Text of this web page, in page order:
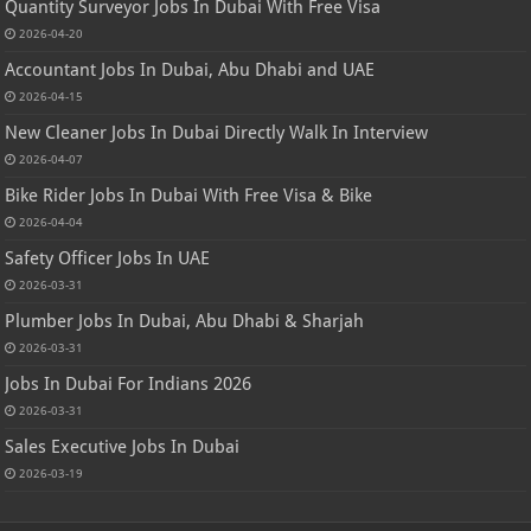
Quantity Surveyor Jobs In Dubai With Free Visa
2026-04-20
Accountant Jobs In Dubai, Abu Dhabi and UAE
2026-04-15
New Cleaner Jobs In Dubai Directly Walk In Interview
2026-04-07
Bike Rider Jobs In Dubai With Free Visa & Bike
2026-04-04
Safety Officer Jobs In UAE
2026-03-31
Plumber Jobs In Dubai, Abu Dhabi & Sharjah
2026-03-31
Jobs In Dubai For Indians 2026
2026-03-31
Sales Executive Jobs In Dubai
2026-03-19